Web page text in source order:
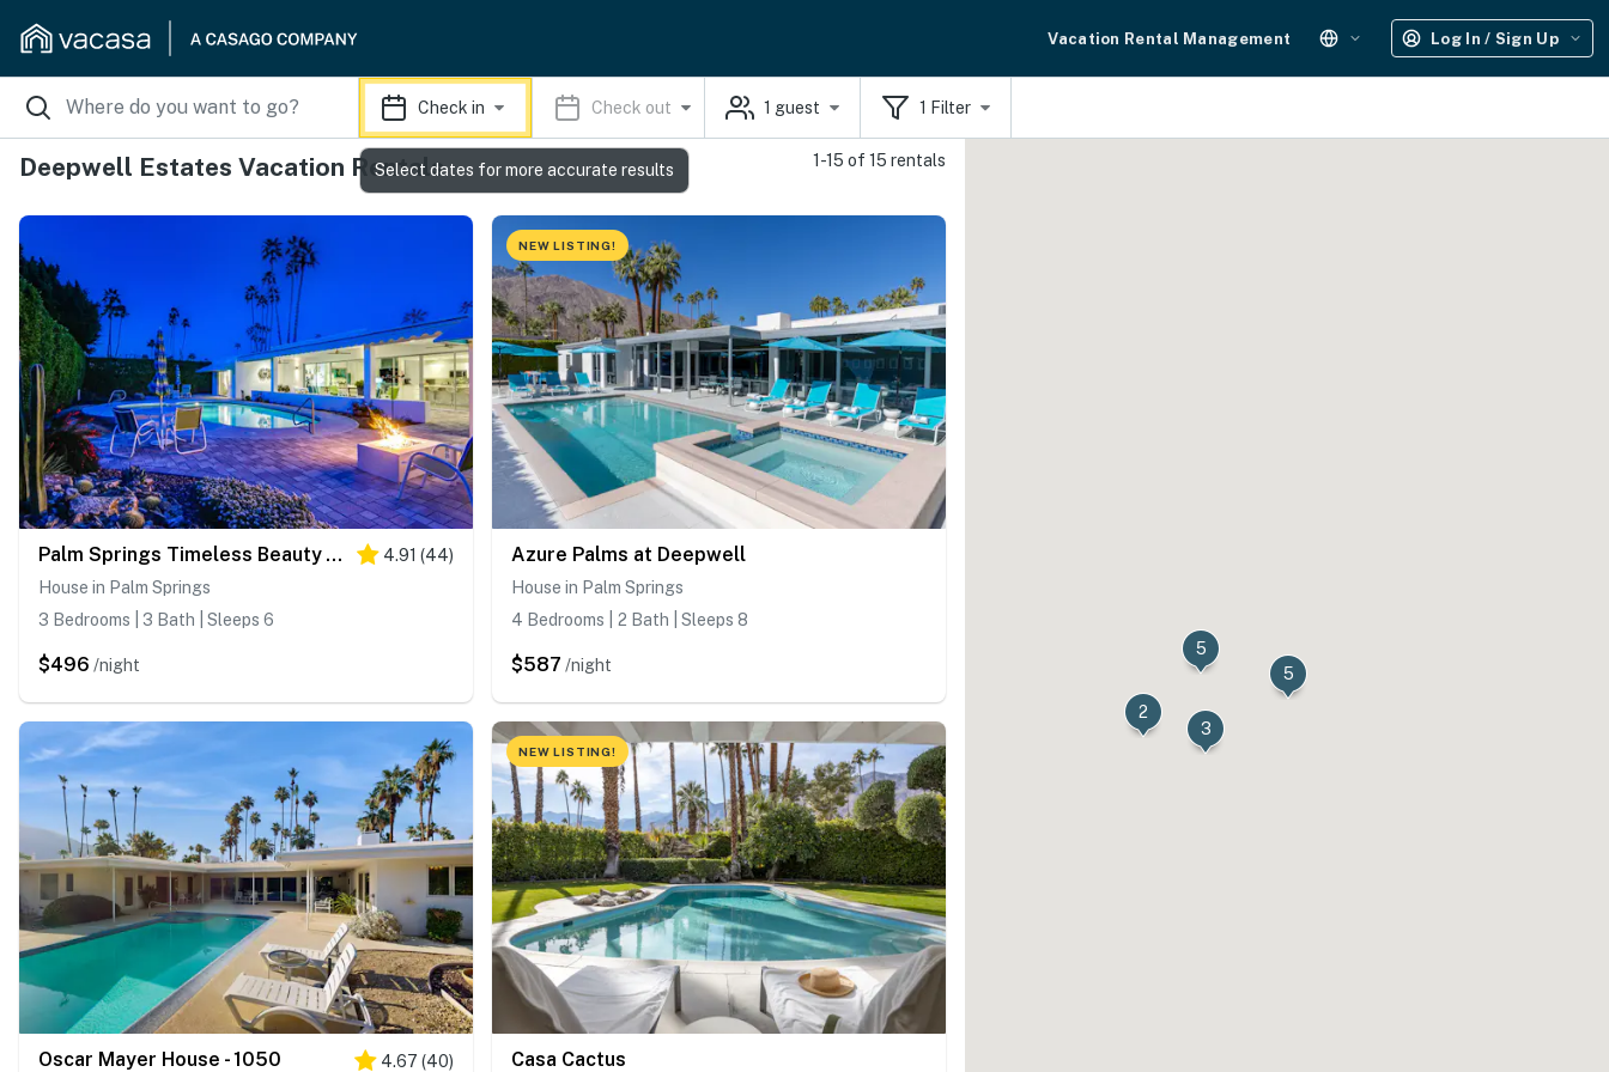
Vacation Rental Management Log In / Sign Up
Check in Check out 1 guest 1 Filter
Deepwell Estates Vacation Rentals 1-15 of 15 rentals
Palm Springs Timeless Beauty - 4240 4.91 (44)
House in Palm Springs
3 Bedrooms | 3 Bath | Sleeps 6
$496 /night
NEW LISTING!
Azure Palms at Deepwell
House in Palm Springs
4 Bedrooms | 2 Bath | Sleeps 8
$587 /night
Oscar Mayer House - 1050 4.67 (40)
NEW LISTING!
Casa Cactus
5
3
5
2
Select dates for more accurate results